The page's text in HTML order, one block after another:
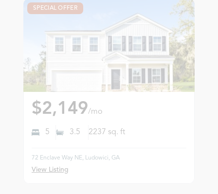
SPECIAL OFFER
$2,149/mo
5 3.5 2237 sq. ft
72 Enclave Way NE, Ludowici, GA
View Listing